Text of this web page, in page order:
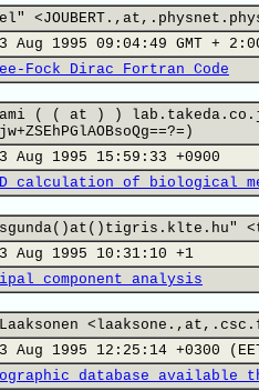
Aug 1995 09:04:49 GMT +
Fock Dirac Fortran Code
( ( at ) ) lab.takeda.co.jp
Aug 1995 15:59:33 +0900
calculation of biological
Aug 1995 10:31:10 +1
component analysis
Aug 1995 12:25:14 +0300
database available